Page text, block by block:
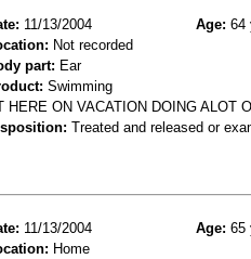
11/13/2004 Age: 64
Not recorded
part: Ear
Swimming
HERE ON VACATION DOING ALOT
Treated and released or
11/13/2004 Age: 65
Home